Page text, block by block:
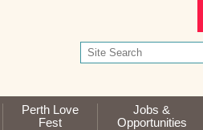
Perth Love
Fest
Jobs &
Opportunities